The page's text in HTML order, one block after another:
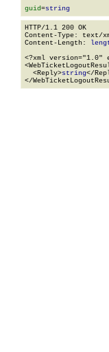
guid=string
HTTP/1.1 200 OK
Content-Type: text/
Content-Length:
<?xml version="1.0"
  <Reply>
string</
</